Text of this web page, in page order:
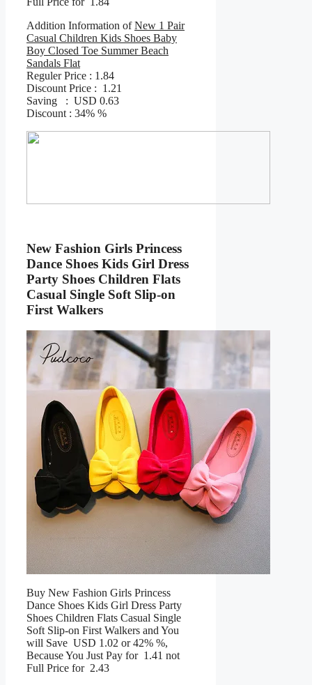
Addition Information ofNew 1 Pair
Casual Children Kids Shoes Baby
Boy Closed Toe Summer Beach
Sandals Flat
Reguler Price : 1.84
Discount Price : 1.21
Saving : USD 0.63
Discount : 34% %
New Fashion Girls Princess
Dance Shoes Kids Girl Dress
Party Shoes Children Flats
Casual Single Soft Slip-on
First Walkers
Buy New Fashion Girls Princess
Dance Shoes Kids Girl Dress Party
Shoes Children Flats Casual Single
Soft Slip-on First Walkers and You
will Save USD 1.02 or 42% %,
Because You Just Pay for 1.41 not
Full Price for 2.43